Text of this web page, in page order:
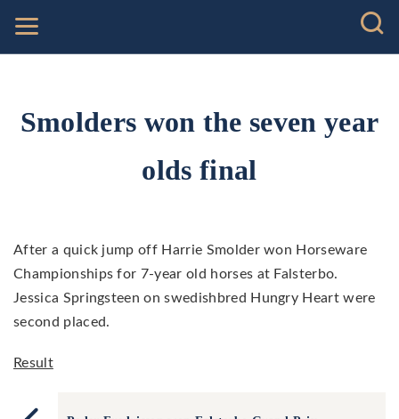
Smolders won the seven year
olds final
After a quick jump off Harrie Smolder won Horseware
Championships for 7-year old horses at Falsterbo.
Jessica Springsteen on swedishbred Hungry Heart were
second placed.
Result